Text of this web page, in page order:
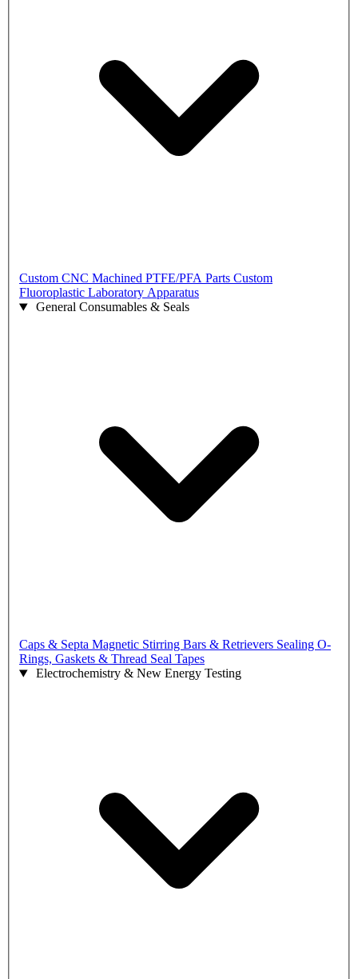
Custom CNC Machined PTFE/PFA Parts Custom
Fluoroplastic Laboratory Apparatus
General Consumables & Seals
Caps & Septa Magnetic Stirring Bars & Retrievers Sealing O-
Rings, Gaskets & Thread Seal Tapes
Electrochemistry & New Energy Testing